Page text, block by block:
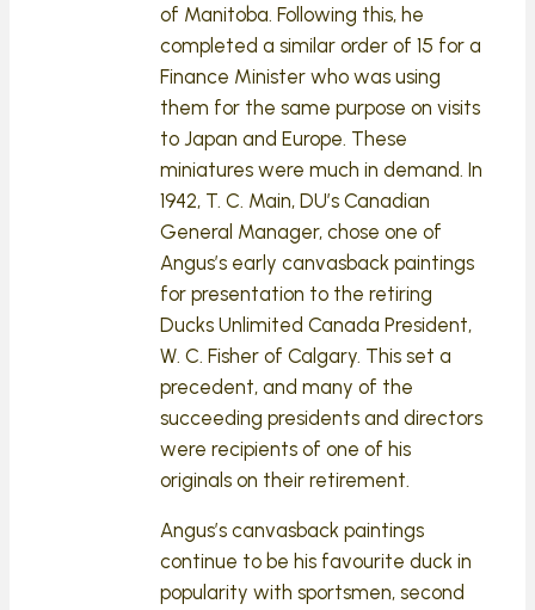
of Manitoba. Following this, he
completed a similar order of 15 for a
Finance Minister who was using
them for the same purpose on visits
to Japan and Europe. These
miniatures were much in demand. In
1942, T. C. Main, DU’s Canadian
General Manager, chose one of
Angus’s early canvasback paintings
for presentation to the retiring
Ducks Unlimited Canada President,
W. C. Fisher of Calgary. This set a
precedent, and many of the
succeeding presidents and directors
were recipients of one of his
originals on their retirement.
Angus’s canvasback paintings
continue to be his favourite duck in
popularity with sportsmen, second